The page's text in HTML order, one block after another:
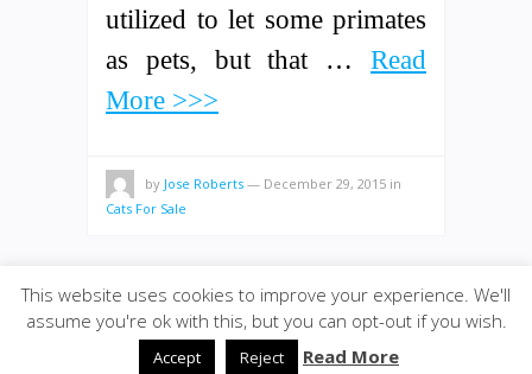
utilized to let some primates
as pets, but that … Read
More >>>
by Jose Roberts — December 29, 2015 in
Cats For Sale
© 2020Bolivarwormfarm
This website uses cookies to improve your experience. We'll
assume you're ok with this, but you can opt-out if you wish.
Accept Reject Read More